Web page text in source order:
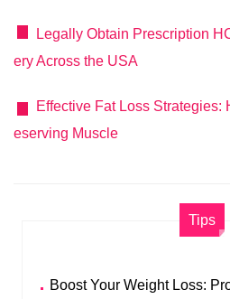
Legally Obtain Prescription
ery Across the USA
Effective Fat Loss Strategies:
eserving Muscle
Tips
Boost Your Weight Loss: